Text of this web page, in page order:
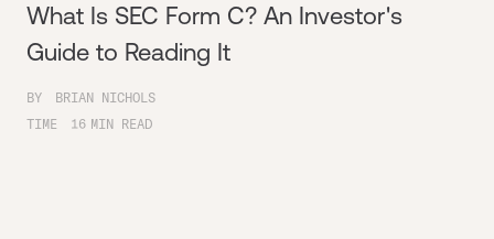
What Is SEC Form C? An Investor's
Guide to Reading It
BY
BRIAN NICHOLS
TIME
16 MIN READ